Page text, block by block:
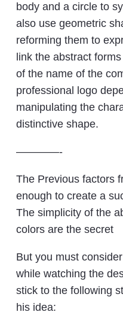
body and a circle to
also use geometric
reforming them to
link the abstract
of the name of the
professional logo
manipulating the
distinctive shape.
————-
The Previous factors
enough to create a
The simplicity of the
colors are the secret
But you must
while watching the
stick to the following
his idea: